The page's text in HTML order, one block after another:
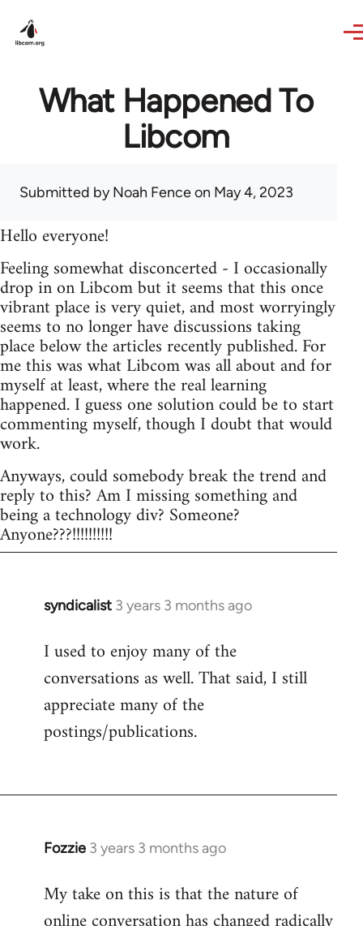
What Happened To
Libcom
Submitted byNoah Fenceon May 4, 2023
Hello everyone!
Feeling somewhat disconcerted - I occasionally
drop in on Libcom but it seems that this once
vibrant place is very quiet, and most worryingly
seems to no longer have discussions taking
place below the articles recently published. For
me this was what Libcom was all about and for
myself at least, where the real learning
happened. I guess one solution could be to start
commenting myself, though I doubt that would
work.
Anyways, could somebody break the trend and
reply to this? Am I missing something and
being a technology div? Someone?
Anyone???!!!!!!!!!!
syndicalist 3 years 3 months ago
I used to enjoy many of the
conversations as well. That said, I still
appreciate many of the
postings/publications.
Fozzie 3 years 3 months ago
My take on this is that the nature of